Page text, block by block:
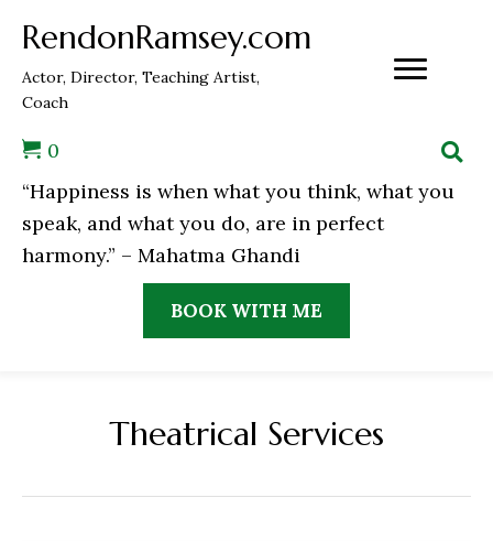
RendonRamsey.com
Actor, Director, Teaching Artist,
Coach
0
“Happiness is when what you think, what you
speak, and what you do, are in perfect
harmony.” – Mahatma Ghandi
BOOK WITH ME
Theatrical Services